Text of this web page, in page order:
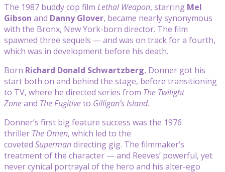
The 1987 buddy cop film Lethal Weapon, starring Mel
Gibson and Danny Glover, became nearly synonymous
with the Bronx, New York-born director. The film
spawned three sequels — and was on track for a fourth,
which was in development before his death.
Born Richard Donald Schwartzberg, Donner got his
start both on and behind the stage, before transitioning
to TV, where he directed series from The Twilight
Zoneand The Fugitiveto Gilligan’s Island.
Donner’s first big feature success was the 1976
thriller The Omen, which led to the
coveted Supermandirecting gig. The filmmaker’s
treatment of the character — and Reeves’ powerful, yet
never cynical portrayal of the hero and his alter-ego